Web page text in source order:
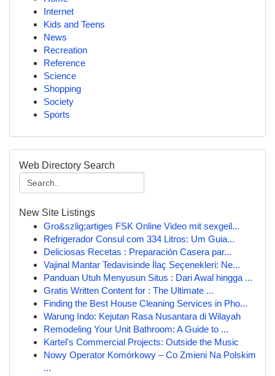
Internet
Kids and Teens
News
Recreation
Reference
Science
Shopping
Society
Sports
Web Directory Search
New Site Listings
Gro&szlig;artiges FSK Online Video mit sexgeil...
Refrigerador Consul com 334 Litros: Um Guia...
Deliciosas Recetas : Preparación Casera par...
Vajinal Mantar Tedavisinde İlaç Seçenekleri: Ne...
Panduan Utuh Menyusun Situs : Dari Awal hingga ...
Gratis Written Content for : The Ultimate ...
Finding the Best House Cleaning Services in Pho...
Warung Indo: Kejutan Rasa Nusantara di Wilayah
Remodeling Your Unit Bathroom: A Guide to ...
Kartel's Commercial Projects: Outside the Music
Nowy Operator Komórkowy – Co Zmieni Na Polskim
...